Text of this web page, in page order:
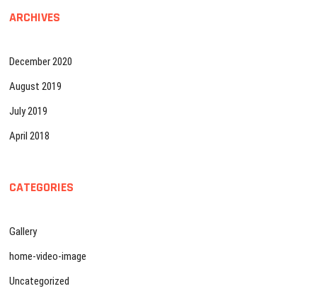
ARCHIVES
December 2020
August 2019
July 2019
April 2018
CATEGORIES
Gallery
home-video-image
Uncategorized